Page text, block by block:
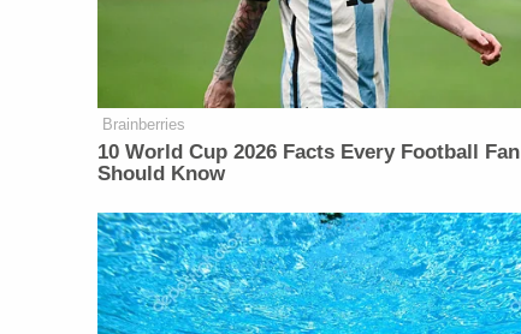
Brainberries
10 World Cup 2026 Facts Every Football Fan
Should Know